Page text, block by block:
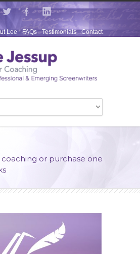
Contact
Testimonials
FAQs
Lee
or purchase one